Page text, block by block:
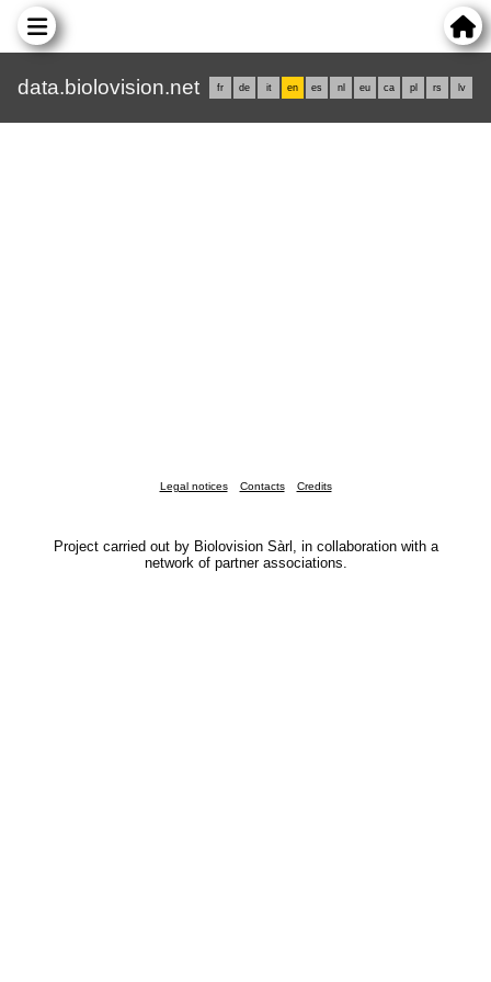
data.biolovision.net fr de it en es nl eu ca pl rs lv
Legal notices Contacts Credits
Project carried out by Biolovision Sàrl, in collaboration with a
network of partner associations.